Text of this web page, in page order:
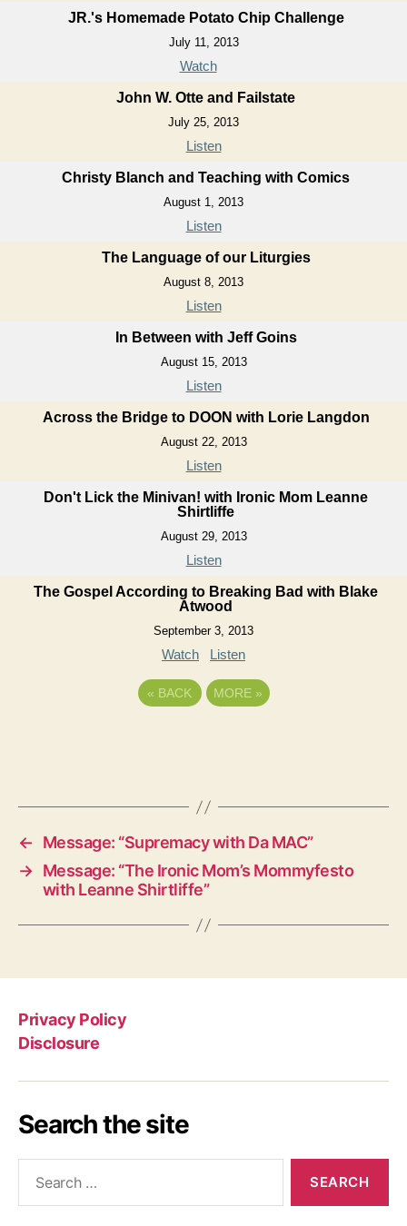
JR.'s Homemade Potato Chip Challenge
July 11, 2013
Watch
John W. Otte and Failstate
July 25, 2013
Listen
Christy Blanch and Teaching with Comics
August 1, 2013
Listen
The Language of our Liturgies
August 8, 2013
Listen
In Between with Jeff Goins
August 15, 2013
Listen
Across the Bridge to DOON with Lorie Langdon
August 22, 2013
Listen
Don't Lick the Minivan! with Ironic Mom Leanne
Shirtliffe
August 29, 2013
Listen
The Gospel According to Breaking Bad with Blake
Atwood
September 3, 2013
Watch Listen
« BACK MORE »
←
Message: “Supremacy with Da MAC”
→ Message: “The Ironic Mom’s Mommyfesto
with Leanne Shirtliffe”
Privacy Policy
Disclosure
Search the site